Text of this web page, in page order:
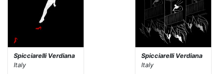
Spicciarelli Verdiana
Italy
Spicciarelli Verdiana
Italy